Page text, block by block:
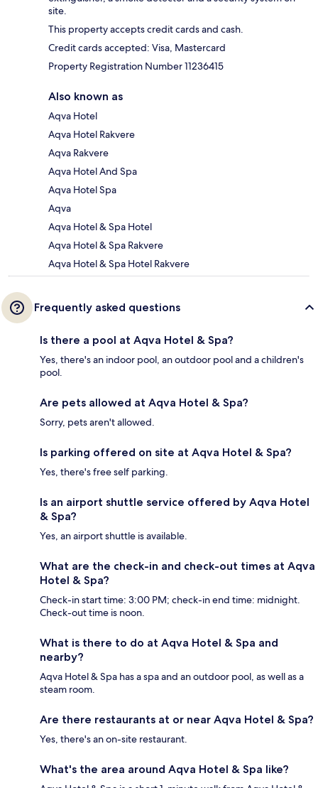
site.
This property accepts credit cards and cash.
Credit cards accepted: Visa, Mastercard
Property Registration Number 11236415
Also known as
Aqva Hotel
Aqva Hotel Rakvere
Aqva Rakvere
Aqva Hotel And Spa
Aqva Hotel Spa
Aqva
Aqva Hotel & Spa Hotel
Aqva Hotel & Spa Rakvere
Aqva Hotel & Spa Hotel Rakvere
Frequently asked questions
Is there a pool at Aqva Hotel & Spa?
Yes, there's an indoor pool, an outdoor pool and a children's
pool.
Are pets allowed at Aqva Hotel & Spa?
Sorry, pets aren't allowed.
Is parking offered on site at Aqva Hotel & Spa?
Yes, there's free self parking.
Is an airport shuttle service offered by Aqva Hotel
& Spa?
Yes, an airport shuttle is available.
What are the check-in and check-out times at Aqva
Hotel & Spa?
Check-in start time: 3:00 PM; check-in end time: midnight.
Check-out time is noon.
What is there to do at Aqva Hotel & Spa and
nearby?
Aqva Hotel & Spa has a spa and an outdoor pool, as well as a
steam room.
Are there restaurants at or near Aqva Hotel & Spa?
Yes, there's an on-site restaurant.
What's the area around Aqva Hotel & Spa like?